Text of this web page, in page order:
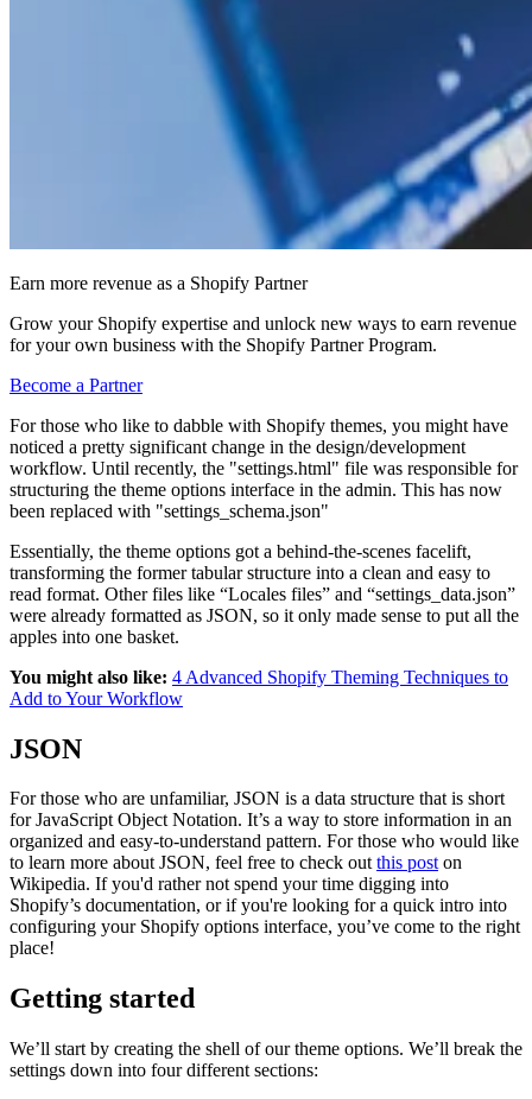
Earn more revenue as a Shopify Partner
Grow your Shopify expertise and unlock new ways to earn revenue
for your own business with the Shopify Partner Program.
Become a Partner
For those who like to dabble with Shopify themes, you might have
noticed a pretty significant change in the design/development
workflow. Until recently, the "settings.html" file was responsible for
structuring the theme options interface in the admin. This has now
been replaced with "settings_schema.json"
Essentially, the theme options got a behind-the-scenes facelift,
transforming the former tabular structure into a clean and easy to
read format. Other files like “Locales files” and “settings_data.json”
were already formatted as JSON, so it only made sense to put all the
apples into one basket.
You might also like: 4 Advanced Shopify Theming Techniques to
Add to Your Workflow
JSON
For those who are unfamiliar, JSON is a data structure that is short
for JavaScript Object Notation. It’s a way to store information in an
organized and easy-to-understand pattern. For those who would like
to learn more about JSON, feel free to check outthis poston
Wikipedia. If you'd rather not spend your time digging into
Shopify’s documentation, or if you're looking for a quick intro into
configuring your Shopify options interface, you’ve come to the right
place!
Getting started
We’ll start by creating the shell of our theme options. We’ll break the
settings down into four different sections: